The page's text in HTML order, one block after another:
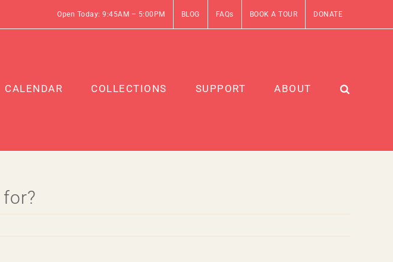
Open Today: 9:45AM – 5:00PM BLOG FAQs BOOK A TOUR DONATE
CALENDAR COLLECTIONS SUPPORT ABOUT